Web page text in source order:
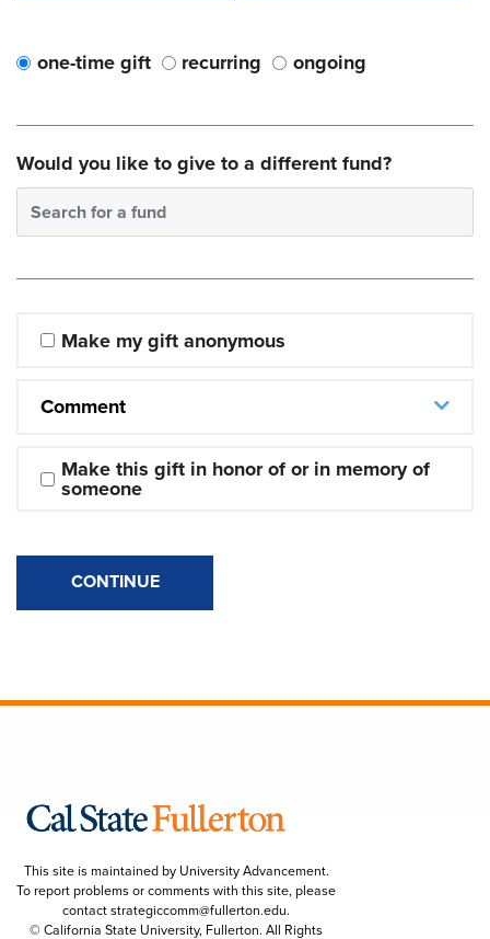
one-time gift recurring ongoing
Would you like to give to a different fund?
Search for a fund
Make my gift anonymous
Comment
Make this gift in honor of or in memory of
someone
CONTINUE
This site is maintained by University Advancement.
To report problems or comments with this site, please
contactstrategiccomm@fullerton.edu.
© California State University, Fullerton. All Rights